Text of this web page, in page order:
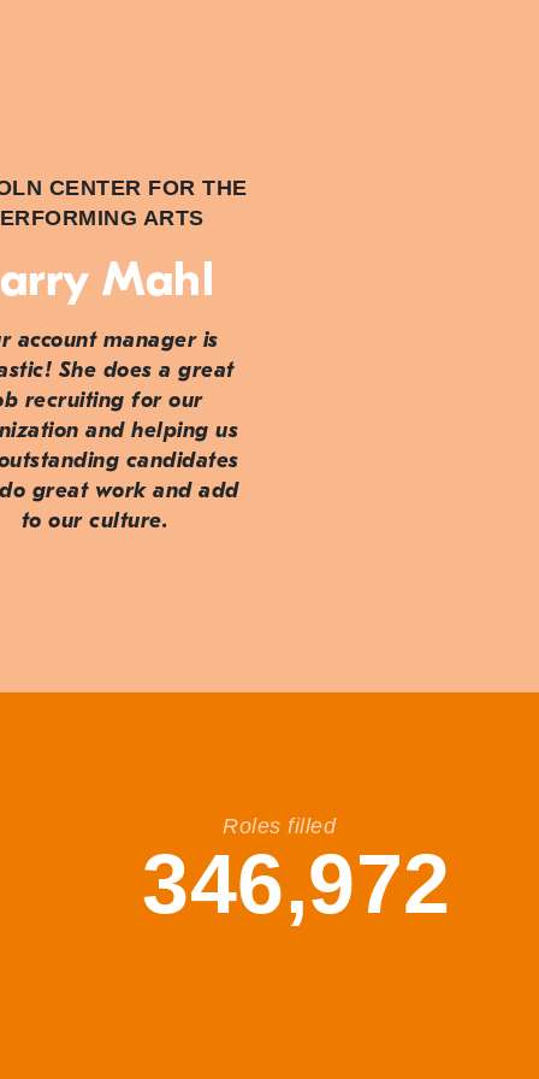
CENTER FOR THE
ARTS
Mahl
account manager is
She does a great
recruiting for our
and helping us
candidates
great work and add
to our culture.
Roles filled
346,972